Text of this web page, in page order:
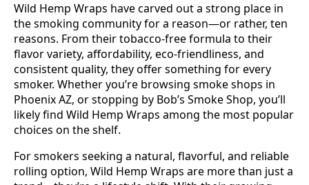
Wild Hemp Wraps have carved out a strong place in
the smoking community for a reason—or rather, ten
reasons. From their tobacco-free formula to their
flavor variety, affordability, eco-friendliness, and
consistent quality, they offer something for every
smoker. Whether you’re browsing smoke shops in
Phoenix AZ, or stopping by Bob’s Smoke Shop, you’ll
likely find Wild Hemp Wraps among the most popular
choices on the shelf.
For smokers seeking a natural, flavorful, and reliable
rolling option, Wild Hemp Wraps are more than just a